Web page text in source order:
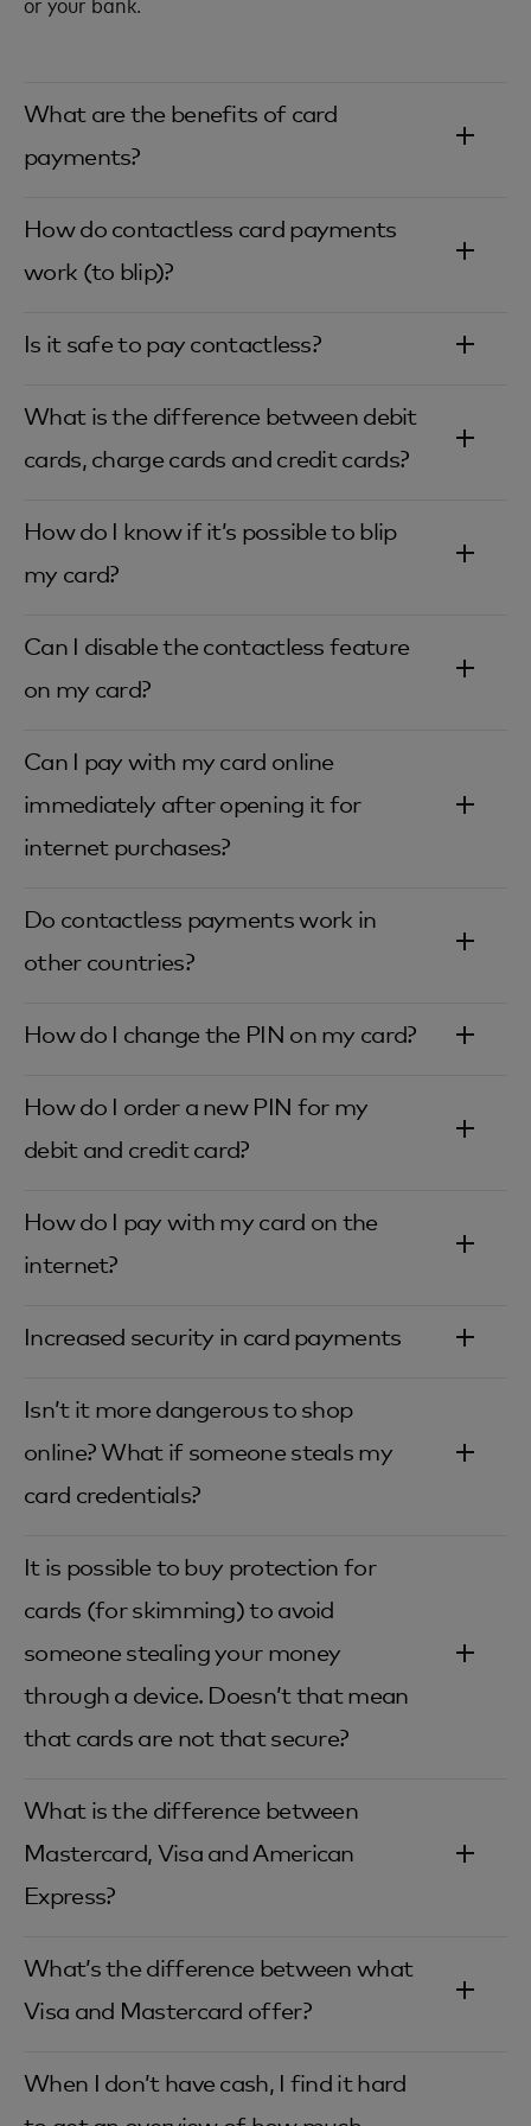
or your bank.
What are the benefits of card
payments?‎
How do contactless card payments
work (to blip)?‎
Is it safe to pay contactless?‎
What is the difference between debit
cards, charge cards and credit cards?‎
How do I know if it’s possible to blip
my card?‎
Can I disable the contactless feature
on my card?‎
Can I pay with my card online
immediately after opening it for
internet purchases?‎
Do contactless payments work in
other countries?‎
How do I change the PIN on my card?‎
How do I order a new PIN for my
debit and credit card?‎
How do I pay with my card on the
internet?‎
Increased security in card payments‎
Isn’t it more dangerous to shop
online? What if someone steals my
card credentials?‎
It is possible to buy protection for
cards (for skimming) to avoid
someone stealing your money
through a device. Doesn’t that mean
that cards are not that secure?‎
What is the difference between
Mastercard, Visa and American
Express?‎
What’s the difference between what
Visa and Mastercard offer?‎
When I don’t have cash, I find it hard